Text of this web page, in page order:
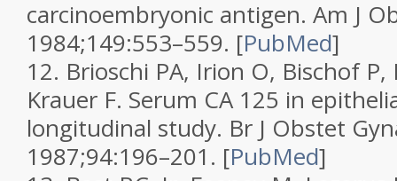
carcinoembryonic antigen. Am J
1984;149:553–559. [PubMed]
12. Brioschi PA, Irion O, Bischof
Krauer F. Serum CA 125 in
longitudinal study. Br J Obstet
1987;94:196–201. [PubMed]